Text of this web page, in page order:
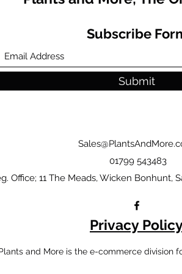
Subscribe
Submit
01799 543483
Office; 11 The Meads, Wicken Bonhunt,
Privacy
and More is the e-commerce division